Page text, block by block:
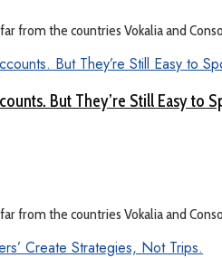
from the countries Vokalia and
But They’re Still Easy to
from the countries Vokalia and